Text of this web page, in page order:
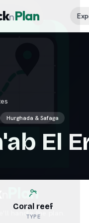
nPlan
Hurghada & Safaga
El
Coral reef
TYPE